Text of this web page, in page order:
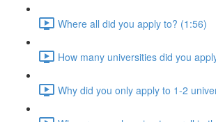
Where all did you apply to? (1:56)
How many universities did you
Why did you only apply to 1-2